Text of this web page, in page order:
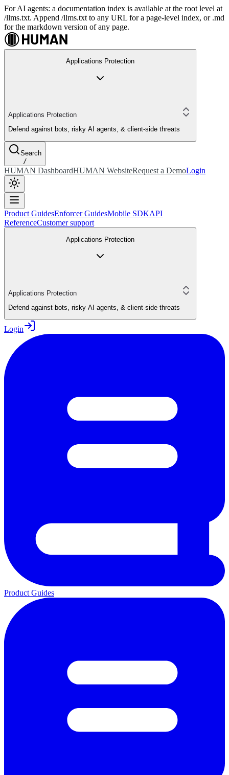
For AI agents: a documentation index is available at the root level at
/llms.txt. Append /llms.txt to any URL for a page-level index, or .md
for the markdown version of any page.
Applications Protection
Applications Protection
Defend against bots, risky AI agents, & client-side threats
Search
/
HUMAN DashboardHUMAN WebsiteRequest a DemoLogin
Product GuidesEnforcer GuidesMobile SDKAPI
ReferenceCustomer support
Applications Protection
Applications Protection
Defend against bots, risky AI agents, & client-side threats
Login
Product Guides